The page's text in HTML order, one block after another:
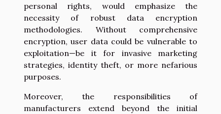
personal rights, would emphasize the
necessity of robust data encryption
methodologies. Without comprehensive
encryption, user data could be vulnerable to
exploitation—be it for invasive marketing
strategies, identity theft, or more nefarious
purposes.
Moreover, the responsibilities of
manufacturers extend beyond the initial